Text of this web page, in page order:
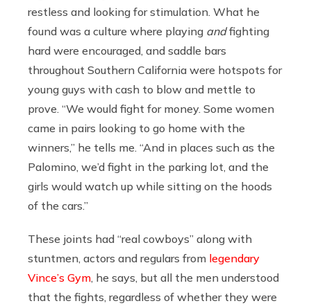
restless and looking for stimulation. What he
found was a culture where playing andfighting
hard were encouraged, and saddle bars
throughout Southern California were hotspots for
young guys with cash to blow and mettle to
prove. “We would fight for money. Some women
came in pairs looking to go home with the
winners,” he tells me. “And in places such as the
Palomino, we’d fight in the parking lot, and the
girls would watch up while sitting on the hoods
of the cars.”
These joints had “real cowboys” along with
stuntmen, actors and regulars from legendary
Vince’s Gym , he says, but all the men understood
that the fights, regardless of whether they were